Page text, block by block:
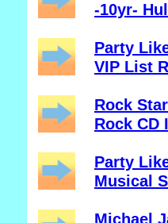
-10yr-
Party
VIP List
Rock
Rock CD
Party
Musical
Michael